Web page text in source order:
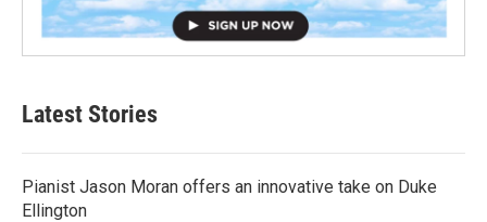
Latest Stories
Pianist Jason Moran offers an innovative take on Duke
Ellington